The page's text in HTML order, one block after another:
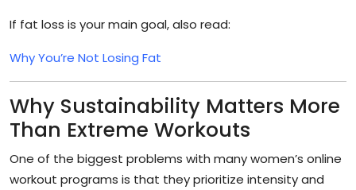
If fat loss is your main goal, also read:
Why You’re Not Losing Fat
Why Sustainability Matters More
Than Extreme Workouts
One of the biggest problems with many women’s online
workout programs is that they prioritize intensity and